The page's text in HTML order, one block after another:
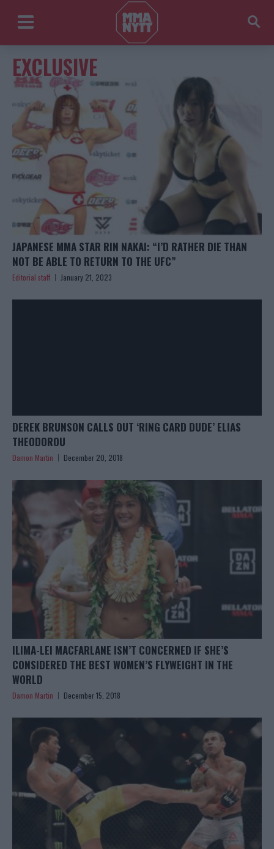
EXCLUSIVE
JAPANESE MMA STAR RIN NAKAI: “I’D RATHER DIE THAN
NOT BE ABLE TO RETURN TO THE UFC”
Editorial staff January 21, 2023
DEREK BRUNSON CALLS OUT ‘RING CARD DUDE’ ELIAS
THEODOROU
Damon Martin December 20, 2018
ILIMA-LEI MACFARLANE ISN’T CONCERNED IF SHE’S
CONSIDERED THE BEST WOMEN’S FLYWEIGHT IN THE
WORLD
Damon Martin December 15, 2018